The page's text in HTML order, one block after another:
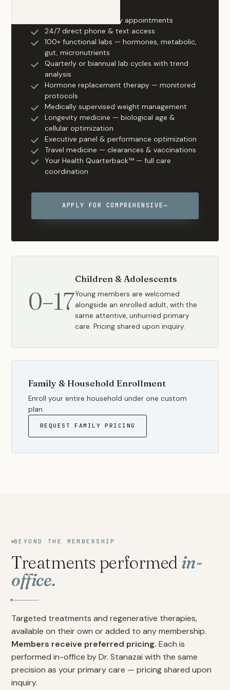
Same-day & next-day appointments
24/7 direct phone & text access
100+ functional labs — hormones, metabolic,
gut, micronutrients
Quarterly or biannual lab cycles with trend
analysis
Hormone replacement therapy — monitored
protocols
Medically supervised weight management
Longevity medicine — biological age &
cellular optimization
Executive panel & performance optimization
Travel medicine — clearances & vaccinations
Your Health Quarterback™ — full care
coordination
APPLY FOR COMPREHENSIVE→
0–17
Children & Adolescents
Young members are welcomed
alongside an enrolled adult, with the
same attentive, unhurried primary
care. Pricing shared upon inquiry.
Family & Household Enrollment
Enroll your entire household under one custom
plan.
REQUEST FAMILY PRICING
BEYOND THE MEMBERSHIP
Treatments performed in-
office.
Targeted treatments and regenerative therapies,
available on their own or added to any membership.
Members receive preferred pricing. Each is
performed in-office by Dr. Stanazai with the same
precision as your primary care — pricing shared upon
inquiry.